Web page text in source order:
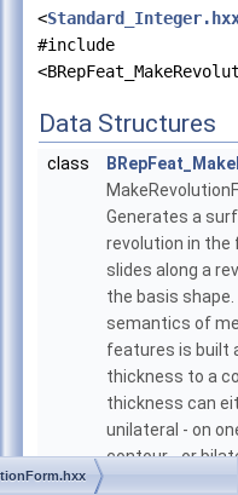
<
#include
Data Structures
class
Generates a
revolution in the
slides along a
the basis
semantics of
features is built
thickness to a
thickness can
unilateral - on
contour - or